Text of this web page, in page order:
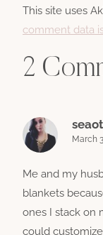
This site uses
comment data
2
March
Me and my
blankets
ones I stack on
could